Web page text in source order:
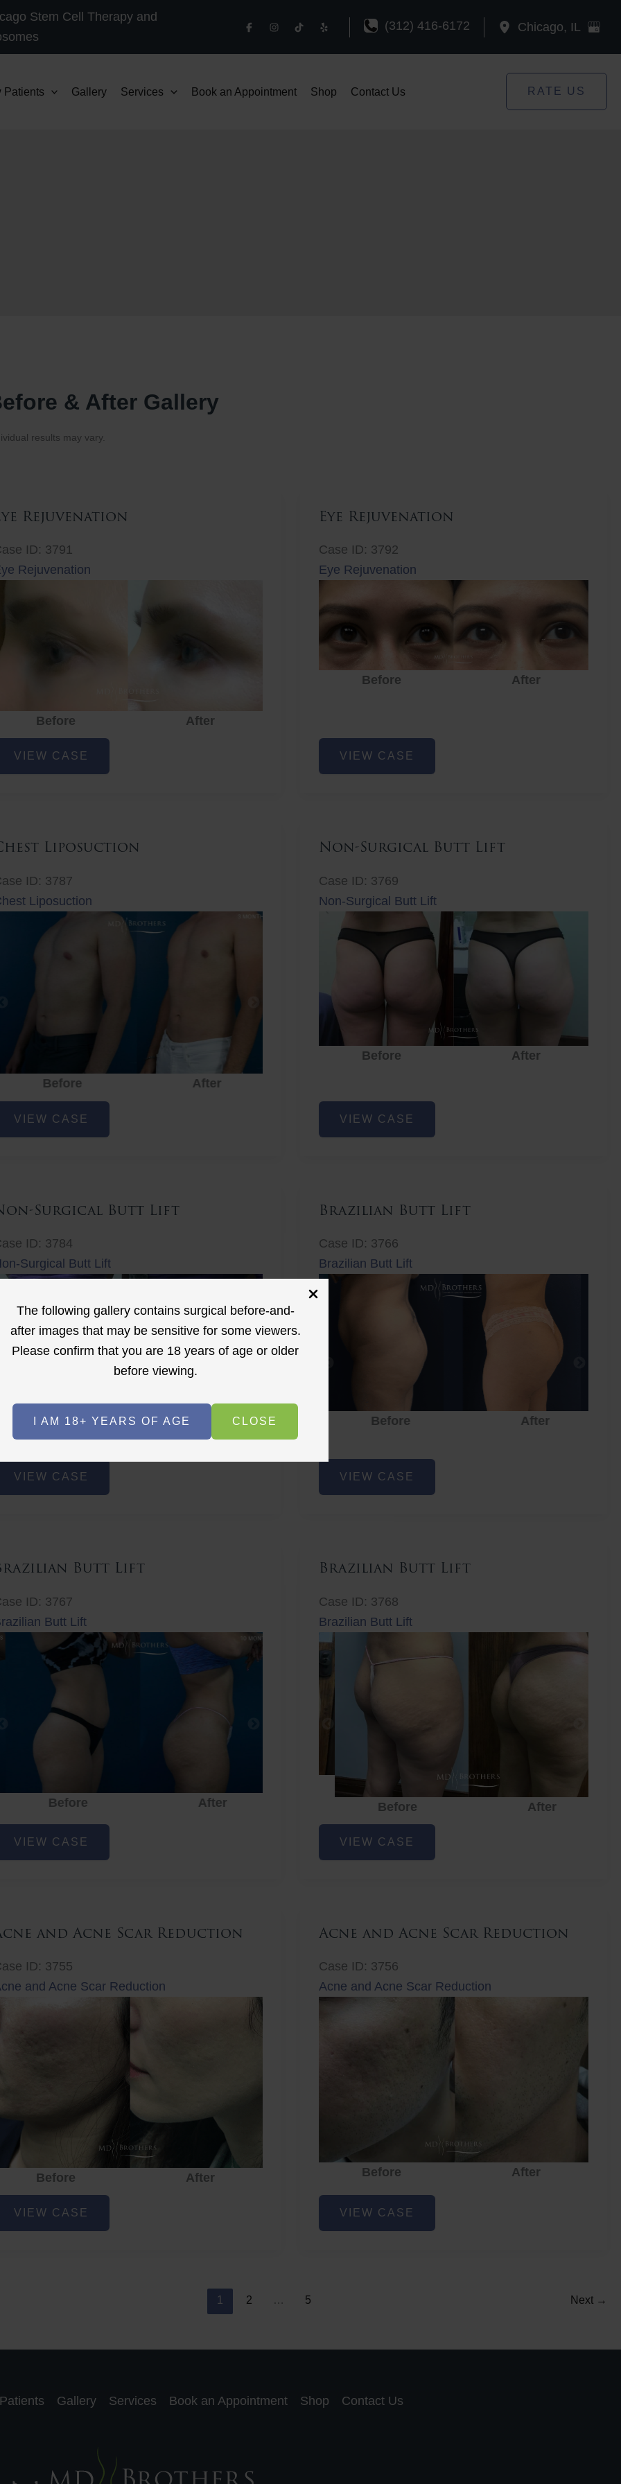
The following gallery contains surgical before-and-
after images that may be sensitive for some viewers.
Please confirm that you are 18 years of age or older
before viewing.
I AM 18+ YEARS OF AGE CLOSE
Stem Cell Therapy and
(312) 416-6172 Chicago, IL
Patients Gallery Services Book an Appointment Shop Contact Us RATE US
& After Gallery
results may vary.
Rejuvenation
ID: 3791
Rejuvenation
Before
After
Rejuvenation
VIEW CASE
Eye Rejuvenation
Case ID: 3792
Eye Rejuvenation
Before After
Eye
Rejuvenation
VIEW CASE
Liposuction
ID: 3787
Liposuction
Before After
Liposuction
VIEW CASE
Non-Surgical Butt Lift
Case ID: 3769
Non-Surgical Butt Lift
Before After
Non-
Surgical
VIEW CASE
Surgical Butt Lift
ID: 3784
Surgical Butt Lift
Before
After
Surgical
VIEW CASE
Brazilian Butt Lift
Case ID: 3766
Brazilian Butt Lift
Before After Before After
Brazilian
VIEW CASE
Butt Lift
ID: 3767
Butt Lift
Before After
VIEW CASE
Brazilian Butt Lift
Case ID: 3768
Brazilian Butt Lift
Before
After
Brazilian
VIEW CASE
and Acne Scar Reduction
ID: 3755
and Acne Scar Reduction
Before
After
VIEW CASE
Acne and Acne Scar Reduction
Case ID: 3756
Acne and Acne Scar Reduction
Before
After
Acne
VIEW CASE
1 2 … 5 Next →
Gallery Services Book an Appointment Shop Contact Us